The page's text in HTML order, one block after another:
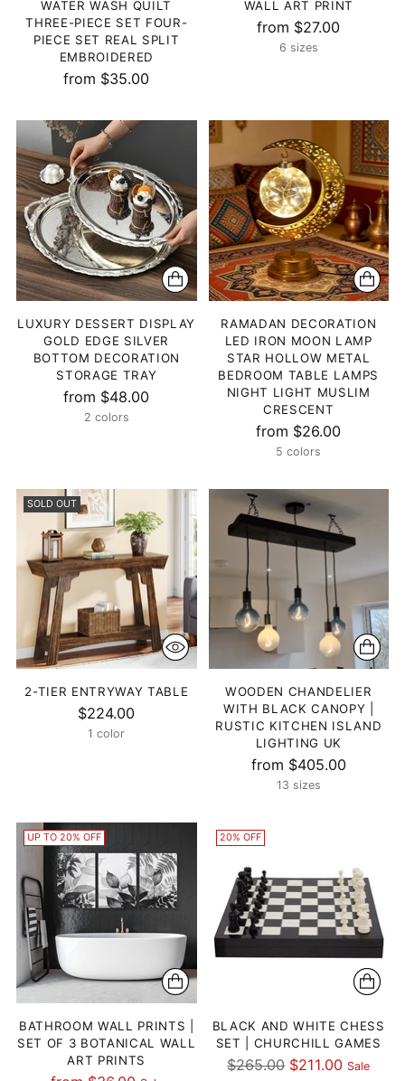
WATER WASH QUILT
THREE-PIECE SET FOUR-
PIECE SET REAL SPLIT
EMBROIDERED
from $35.00
WALL ART PRINT
from $27.00
6 sizes
LUXURY DESSERT DISPLAY
GOLD EDGE SILVER
BOTTOM DECORATION
STORAGE TRAY
from $48.00
2 colors
RAMADAN DECORATION
LED IRON MOON LAMP
STAR HOLLOW METAL
BEDROOM TABLE LAMPS
NIGHT LIGHT MUSLIM
CRESCENT
from $26.00
5 colors
SOLD OUT
2-TIER ENTRYWAY TABLE
$224.00
1 color
WOODEN CHANDELIER
WITH BLACK CANOPY |
RUSTIC KITCHEN ISLAND
LIGHTING UK
from $405.00
13 sizes
UP TO 20% OFF
BATHROOM WALL PRINTS |
SET OF 3 BOTANICAL WALL
ART PRINTS
20% OFF
BLACK AND WHITE CHESS
SET | CHURCHILL GAMES
Regular
$265.00 $211.00 Sale